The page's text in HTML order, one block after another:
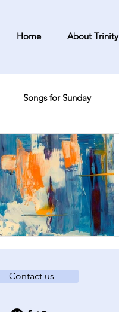
Home About Trinity
Songs for Sunday
Contact us